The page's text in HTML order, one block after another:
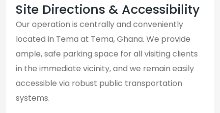
Site Directions & Accessibility
Our operation is centrally and conveniently
located in Tema at Tema, Ghana. We provide
ample, safe parking space for all visiting clients
in the immediate vicinity, and we remain easily
accessible via robust public transportation
systems.